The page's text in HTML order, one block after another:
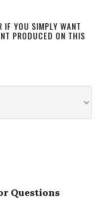
IF YOU SIMPLY WANT
PRODUCED ON THIS
Questions